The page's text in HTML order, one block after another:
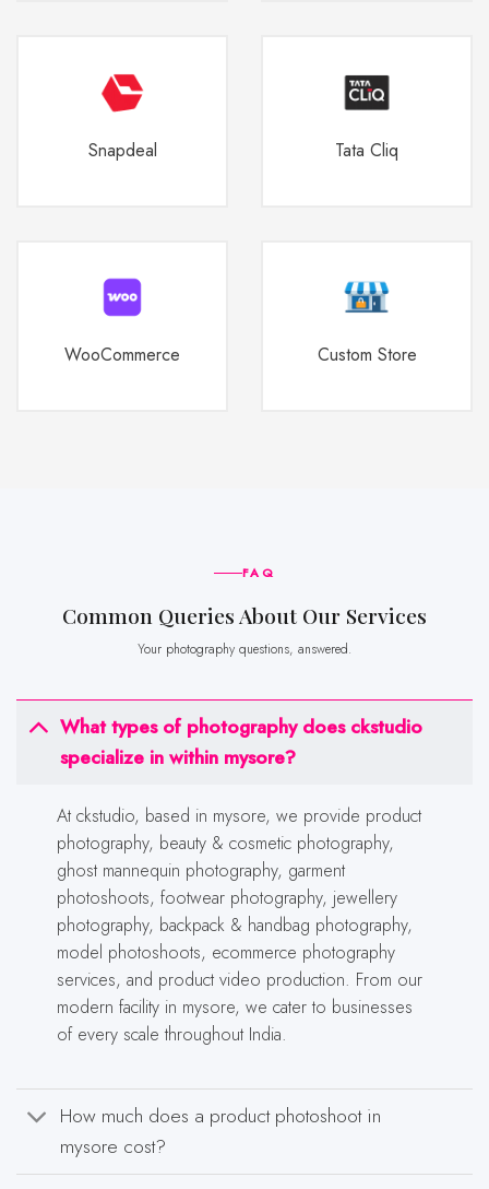
Snapdeal Tata Cliq
WooCommerce Custom Store
FAQ
Common Queries About Our Services
Your photography questions, answered.
What types of photography does ckstudio
specialize in within mysore?
At ckstudio, based in mysore, we provide product
photography, beauty & cosmetic photography,
ghost mannequin photography, garment
photoshoots, footwear photography, jewellery
photography, backpack & handbag photography,
model photoshoots, ecommerce photography
services, and product video production. From our
modern facility in mysore, we cater to businesses
of every scale throughout India.
How much does a product photoshoot in
mysore cost?